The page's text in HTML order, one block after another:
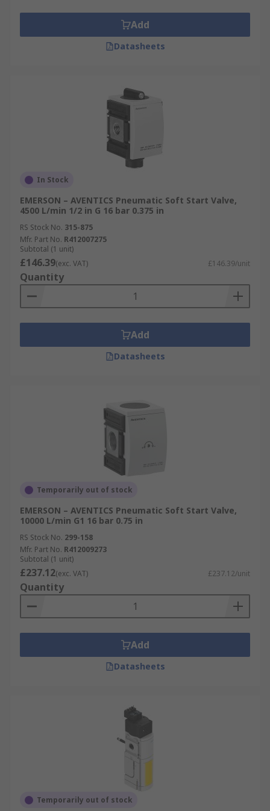
Add
Datasheets
In Stock
EMERSON – AVENTICS Pneumatic Soft Start Valve,
4500 L/min 1/2 in G 16 bar 0.375 in
RS Stock No. 315-875
Mfr. Part No. R412007275
Subtotal (1 unit)
£146.39(exc. VAT) £146.39/unit
Quantity
Add
Datasheets
Temporarily out of stock
EMERSON – AVENTICS Pneumatic Soft Start Valve,
10000 L/min G1 16 bar 0.75 in
RS Stock No. 299-158
Mfr. Part No. R412009273
Subtotal (1 unit)
£237.12(exc. VAT) £237.12/unit
Quantity
Add
Datasheets
Temporarily out of stock